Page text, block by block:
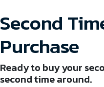
Second
Purchase
Ready to buy your
second time around.